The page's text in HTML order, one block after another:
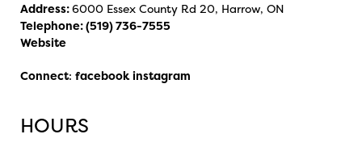
Address:6000 Essex County Rd 20, Harrow, ON
Telephone:(519) 736-7555
Website
Connect: facebook instagram
HOURS